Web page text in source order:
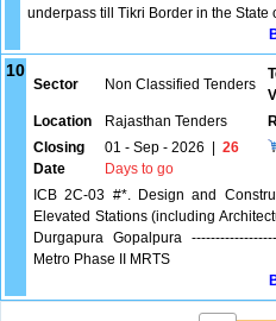
underpass till Tikri Border in the State
10
Sector Non Classified Tenders
Location Rajasthan Tenders
Closing
Date
01 - Sep - 2026
26
Days to go
ICB 2C-03 #*. Design and
Elevated Stations (including
Durgapura Gopalpura
Metro Phase II MRTS